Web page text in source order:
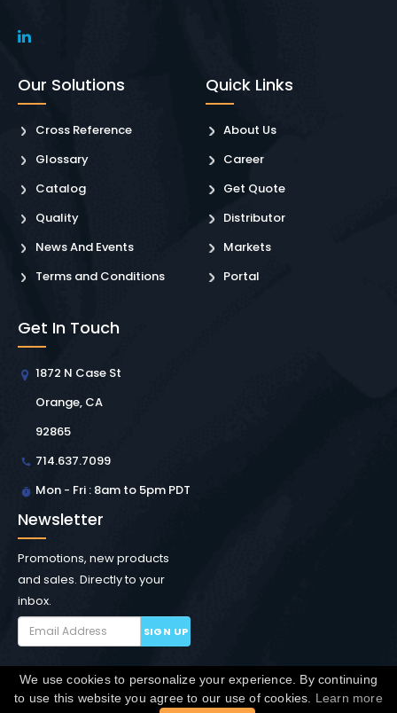
Our Solutions
Cross Reference
Glossary
Catalog
Quality
News And Events
Terms and Conditions
Quick Links
About Us
Career
Get Quote
Distributor
Markets
Portal
Get In Touch
1872 N Case St
Orange, CA
92865
714.637.7099
Mon - Fri : 8am to 5pm PDT
Newsletter
Promotions, new products
and sales. Directly to your
inbox.
SIGN UP
Copyright © Winchester Interconnect Micro. 2026. All
We use cookies to personalize your experience. By continuing
to use this website you agree to our use of cookies. Learn more